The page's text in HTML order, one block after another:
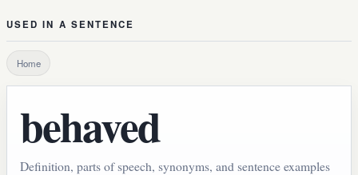
USED IN A SENTENCE
Home
behaved
Definition, parts of speech, synonyms, and sentence examples